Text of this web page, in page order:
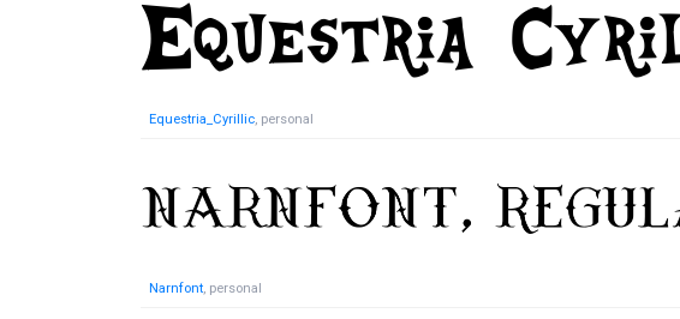
Equestria_Cyrillic, personal
Narnfont, personal